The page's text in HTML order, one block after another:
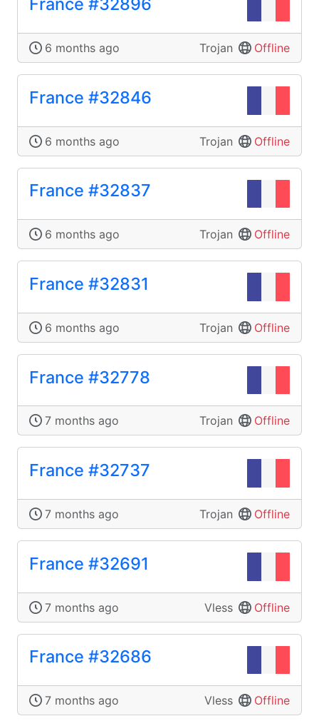
6 months ago Trojan Offline
France #32846
6 months ago Trojan Offline
France #32837
6 months ago Trojan Offline
France #32831
6 months ago Trojan Offline
France #32778
7 months ago Trojan Offline
France #32737
7 months ago Trojan Offline
France #32691
7 months ago Vless Offline
France #32686
7 months ago Vless Offline